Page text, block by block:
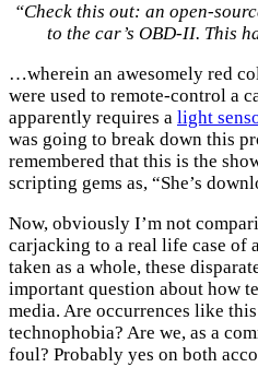
“Check this out: an open-
to the car’s OBD-II. This
…wherein an awesomely red
were used to remote-control a
apparently requires a light
was going to break down this
remembered that this is the
scripting gems as, “She’s
Now, obviously I’m not
carjacking to a real life case
taken as a whole, these
important question about how
media. Are occurrences like this
technophobia? Are we, as a
foul? Probably yes on both